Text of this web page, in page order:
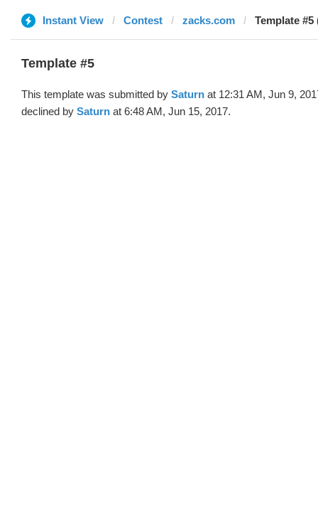
Instant View Contest zacks.com Template
Template #5
This template was submitted by Saturn at 12:31 AM, Jun 9,
declined by Saturn at 6:48 AM, Jun 15, 2017.